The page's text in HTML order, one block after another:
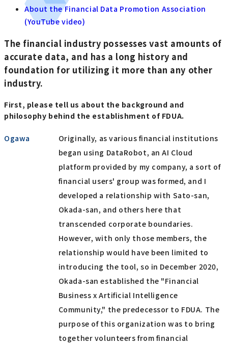
About the Financial Data Promotion Association
(YouTube video)
The financial industry possesses vast amounts of
accurate data, and has a long history and
foundation for utilizing it more than any other
industry.
First, please tell us about the background and
philosophy behind the establishment of FDUA.
Ogawa
Originally, as various financial institutions
began using DataRobot, an AI Cloud
platform provided by my company, a sort of
financial users' group was formed, and I
developed a relationship with Sato-san,
Okada-san, and others here that
transcended corporate boundaries.
However, with only those members, the
relationship would have been limited to
introducing the tool, so in December 2020,
Okada-san established the "Financial
Business x Artificial Intelligence
Community," the predecessor to FDUA. The
purpose of this organization was to bring
together volunteers from financial